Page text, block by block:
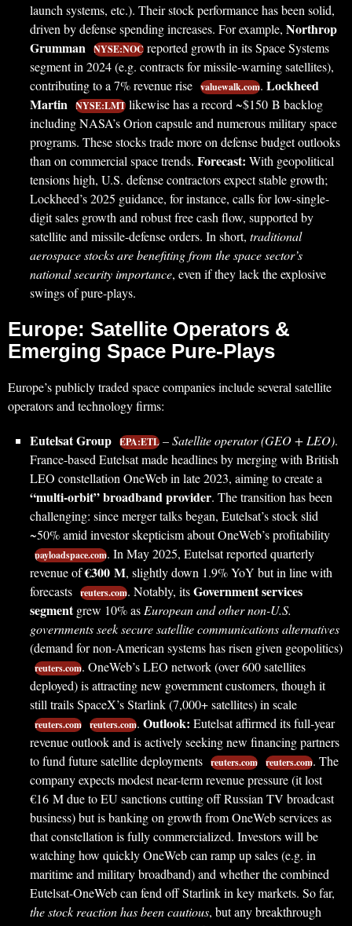
launch systems, etc.). Their stock performance has been solid,
driven by defense spending increases. For example, Northrop
Grumman NYSE:NOC reported growth in its Space Systems
segment in 2024 (e.g. contracts for missile-warning satellites),
contributing to a 7% revenue rise valuewalk.com. Lockheed
Martin NYSE:LMT likewise has a record ~$150 B backlog
including NASA’s Orion capsule and numerous military space
programs. These stocks trade more on defense budget outlooks
than on commercial space trends. Forecast: With geopolitical
tensions high, U.S. defense contractors expect stable growth;
Lockheed’s 2025 guidance, for instance, calls for low-single-
digit sales growth and robust free cash flow, supported by
satellite and missile-defense orders. In short, traditional
aerospace stocks are benefiting from the space sector’s
national security importance, even if they lack the explosive
swings of pure-plays.
Europe: Satellite Operators &
Emerging Space Pure-Plays
Europe’s publicly traded space companies include several satellite
operators and technology firms:
Eutelsat Group EPA:ETL –Satellite operator (GEO + LEO).
France-based Eutelsat made headlines by merging with British
LEO constellation OneWeb in late 2023, aiming to create a
“multi-orbit” broadband provider. The transition has been
challenging: since merger talks began, Eutelsat’s stock slid
~50% amid investor skepticism about OneWeb’s profitability
payloadspace.com. In May 2025, Eutelsat reported quarterly
revenue of€300 M, slightly down 1.9% YoY but in line with
forecasts reuters.com. Notably, itsGovernment services
segmentgrew 10% as European and other non-U.S.
governments seek secure satellite communications alternatives
(demand for non-American systems has risen given geopolitics)
reuters.com. OneWeb’s LEO network (over 600 satellites
deployed) is attracting new government customers, though it
still trails SpaceX’s Starlink (7,000+ satellites) in scale
reuters.com reuters.com. Outlook: Eutelsat affirmed its full-year
revenue outlook and is actively seeking new financing partners
to fund future satellite deployments reuters.com reuters.com. The
company expects modest near-term revenue pressure (it lost
€16 M due to EU sanctions cutting off Russian TV broadcast
business) but is banking on growth from OneWeb services as
that constellation is fully commercialized. Investors will be
watching how quickly OneWeb can ramp up sales (e.g. in
maritime and military broadband) and whether the combined
Eutelsat-OneWeb can fend off Starlink in key markets. So far,
the stock reaction has been cautious, but any breakthrough